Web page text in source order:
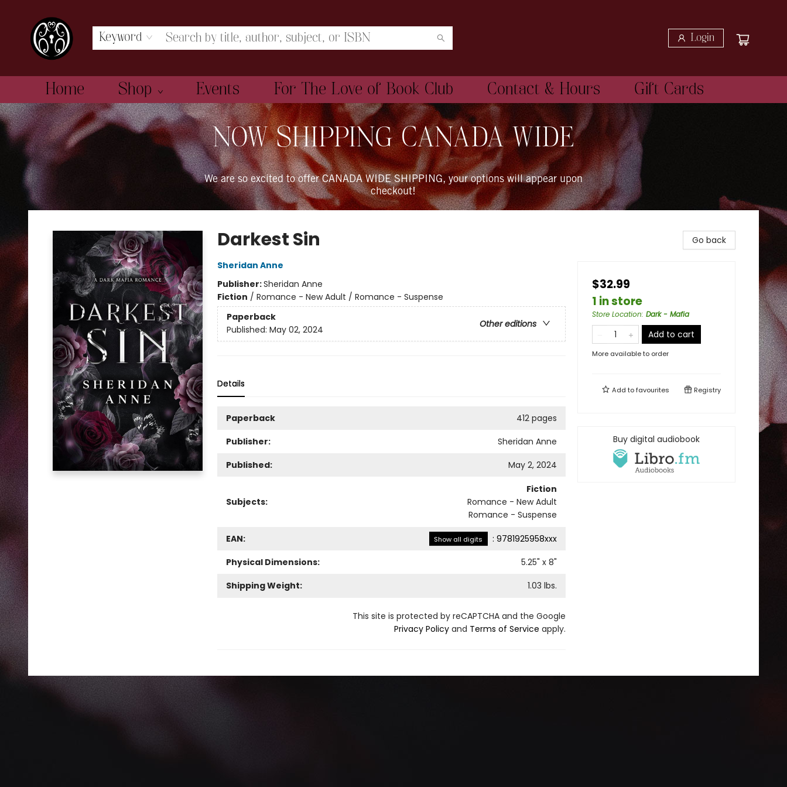
Keyword Login
Home Shop Events For The Love of Book Club Contact & Hours Gift Cards
The Book Boudoir
NOW SHIPPING CANADA WIDE
We are so excited to offer CANADA WIDE SHIPPING, your options will appear upon
checkout!
Darkest Sin
Sheridan Anne
Publisher:Sheridan Anne
Fiction / Romance - New Adult / Romance - Suspense
Paperback
Other editions
Published: May 02, 2024
Details
Paperback
412 pages
Publisher:
Sheridan Anne
Published:
May 2, 2024
Subjects:
Fiction
Romance - New Adult
Romance - Suspense
EAN: Show all digits : 9781925958xxx
Physical Dimensions:
5.25" x 8"
Shipping Weight:
1.03 lbs.
This site is protected by reCAPTCHA and the Google
Privacy Policyand Terms of Service apply.
Go back
$32.99
1 in store
Store Location: Dark - Mafia
Add to cart
More available to order
Add tofavourites Registry
Buy digital audiobook